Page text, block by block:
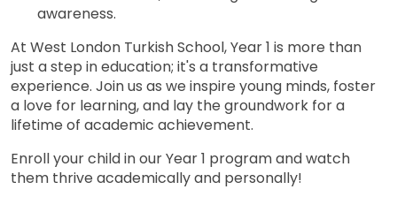
awareness.
At West London Turkish School, Year 1 is more than
just a step in education; it's a transformative
experience. Join us as we inspire young minds, foster
a love for learning, and lay the groundwork for a
lifetime of academic achievement.
Enroll your child in our Year 1 program and watch
them thrive academically and personally!